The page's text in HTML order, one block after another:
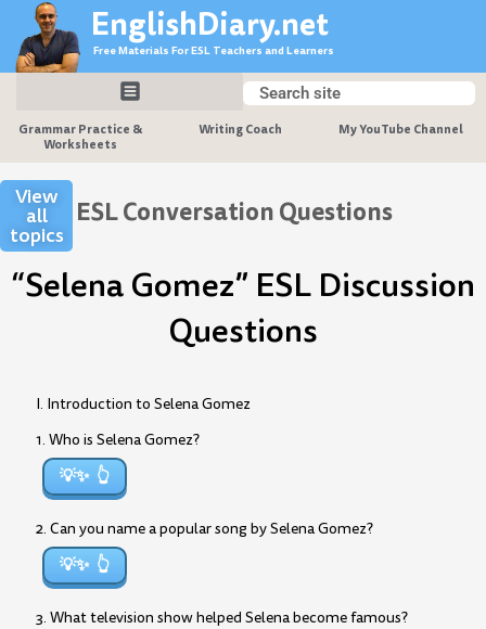
content
EnglishDiary.net
Free Materials For ESL Teachers and Learners
Search
Search
Grammar Practice &
Worksheets
Writing Coach My YouTube Channel
View
all
topics
ESL Conversation Questions
“Selena Gomez” ESL Discussion
Questions
I. Introduction to Selena Gomez
1. Who is Selena Gomez?
💡✨
2. Can you name a popular song by Selena Gomez?
💡✨
3. What television show helped Selena become famous?